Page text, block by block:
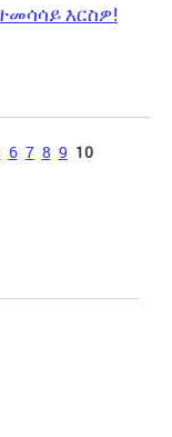
እርስዎ!
6 7 8 9 10